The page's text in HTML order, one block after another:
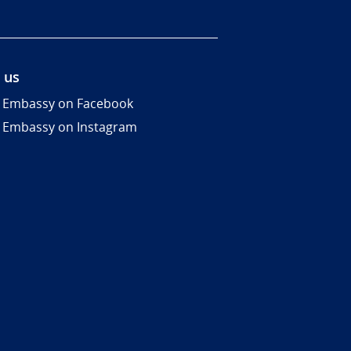
on Facebook
Embassy on Instagram